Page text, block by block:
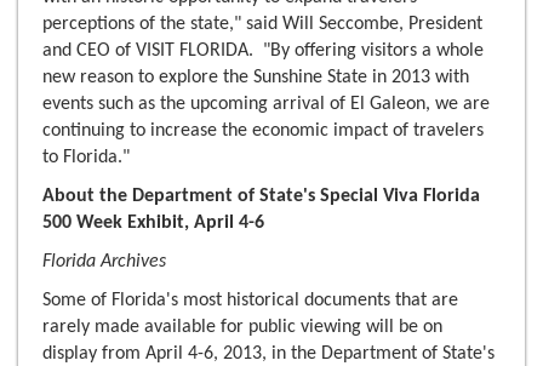
perceptions of the state," said Will Seccombe, President
and CEO of VISIT FLORIDA. "By offering visitors a whole
new reason to explore the Sunshine State in 2013 with
events such as the upcoming arrival of El Galeon, we are
continuing to increase the economic impact of travelers
to Florida."
About the Department of State's Special Viva Florida
500 Week Exhibit, April 4-6
Florida Archives
Some of Florida's most historical documents that are
rarely made available for public viewing will be on
display from April 4-6, 2013, in the Department of State's